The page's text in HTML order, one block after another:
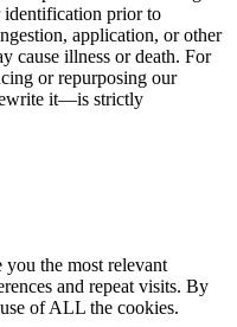
identification prior to
application, or other
cause illness or death. For
or repurposing our
it—is strictly
the most relevant
and repeat visits. By
of ALL the cookies.